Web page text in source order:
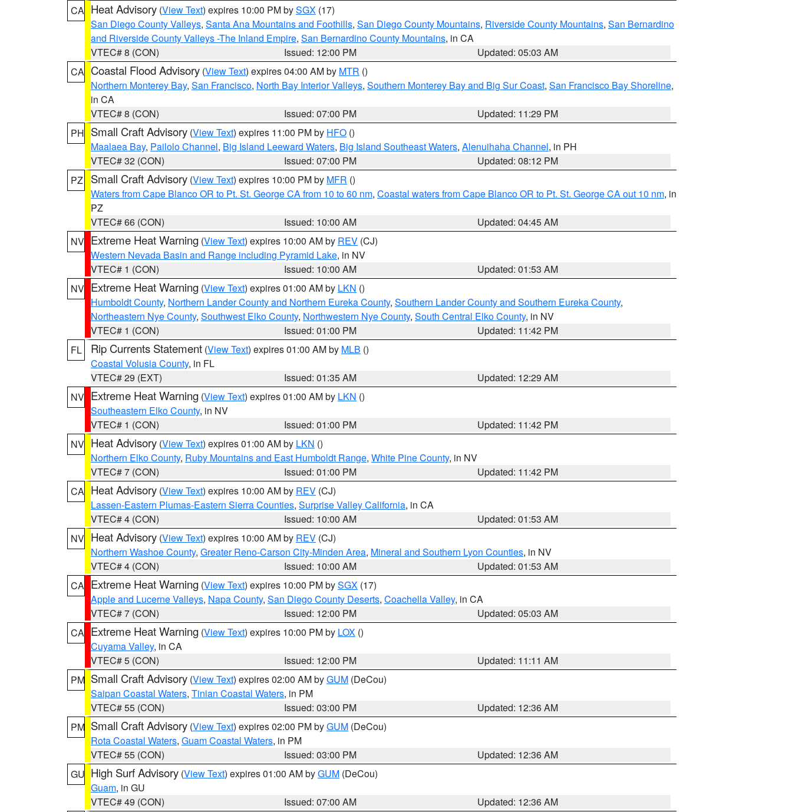
CA Heat Advisory (View Text) expires 10:00 PM bySGX (17)
San Diego County Valleys, Santa Ana Mountains and Foothills, San Diego County Mountains, Riverside County Mountains, San Bernardino
and Riverside County Valleys -The Inland Empire, San Bernardino County Mountains, in CA
VTEC# 8 (CON)
Issued: 12:00 PM
Updated: 05:03 AM
CA Coastal Flood Advisory (View Text) expires 04:00 AM by MTR ()
Northern Monterey Bay, San Francisco, North Bay Interior Valleys, Southern Monterey Bay and Big Sur Coast, San Francisco Bay Shoreline,
in CA
VTEC# 8 (CON)
Issued: 07:00 PM
Updated: 11:29 PM
PH Small Craft Advisory (View Text) expires 11:00 PM by HFO ()
Maalaea Bay, Pailolo Channel, Big Island Leeward Waters, Big Island Southeast Waters, Alenuihaha Channel, in PH
VTEC# 32 (CON)
Issued: 07:00 PM
Updated: 08:12 PM
PZ
Small Craft Advisory (View Text) expires 10:00 PM by MFR ()
Waters from Cape Blanco OR to Pt. St. George CA from 10 to 60 nm, Coastal waters from Cape Blanco OR to Pt. St. George CA out 10 nm, in
PZ
VTEC# 66 (CON)
Issued: 10:00 AM
Updated: 04:45 AM
NV Extreme Heat Warning (View Text) expires 10:00 AM by REV (CJ)
Western Nevada Basin and Range including Pyramid Lake, in NV
VTEC# 1 (CON)
Issued: 10:00 AM
Updated: 01:53 AM
NV Extreme Heat Warning (View Text) expires 01:00 AM by LKN ()
Humboldt County, Northern Lander County and Northern Eureka County, Southern Lander County and Southern Eureka County,
Northeastern Nye County, Southwest Elko County, Northwestern Nye County, South Central Elko County, in NV
VTEC# 1 (CON)
Issued: 01:00 PM
Updated: 11:42 PM
FL
Rip Currents Statement (View Text) expires 01:00 AM by MLB ()
Coastal Volusia County, in FL
VTEC# 29 (EXT)
Issued: 01:35 AM
Updated: 12:29 AM
NV Extreme Heat Warning (View Text) expires 01:00 AM by LKN ()
Southeastern Elko County, in NV
VTEC# 1 (CON)
Issued: 01:00 PM
Updated: 11:42 PM
NV Heat Advisory (View Text) expires 01:00 AM by LKN ()
Northern Elko County, Ruby Mountains and East Humboldt Range, White Pine County, in NV
VTEC# 7 (CON)
Issued: 01:00 PM
Updated: 11:42 PM
CA Heat Advisory (View Text) expires 10:00 AM by REV (CJ)
Lassen-Eastern Plumas-Eastern Sierra Counties, Surprise Valley California, in CA
VTEC# 4 (CON)
Issued: 10:00 AM
Updated: 01:53 AM
NV Heat Advisory (View Text) expires 10:00 AM by REV (CJ)
Northern Washoe County, Greater Reno-Carson City-Minden Area, Mineral and Southern Lyon Counties, in NV
VTEC# 4 (CON)
Issued: 10:00 AM
Updated: 01:53 AM
CA Extreme Heat Warning (View Text) expires 10:00 PM bySGX (17)
Apple and Lucerne Valleys, Napa County, San Diego County Deserts, Coachella Valley, in CA
VTEC# 7 (CON)
Issued: 12:00 PM
Updated: 05:03 AM
CA Extreme Heat Warning (View Text) expires 10:00 PM by LOX ()
Cuyama Valley, in CA
VTEC# 5 (CON)
Issued: 12:00 PM
Updated: 11:11 AM
PM Small Craft Advisory (View Text) expires 02:00 AM byGUM (DeCou)
Saipan Coastal Waters, Tinian Coastal Waters, in PM
VTEC# 55 (CON)
Issued: 03:00 PM
Updated: 12:36 AM
PM Small Craft Advisory (View Text) expires 02:00 PM byGUM (DeCou)
Rota Coastal Waters, Guam Coastal Waters, in PM
VTEC# 55 (CON)
Issued: 03:00 PM
Updated: 12:36 AM
GU High Surf Advisory (View Text) expires 01:00 AM byGUM (DeCou)
Guam, in GU
VTEC# 49 (CON)
Issued: 07:00 AM Updated: 12:36 AM